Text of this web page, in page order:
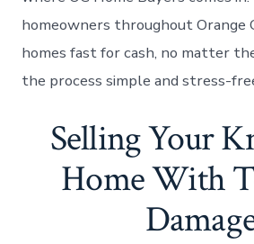
homeowners throughout
homes fast for cash, no matter
the process simple and stress-
Selling Your
Home With